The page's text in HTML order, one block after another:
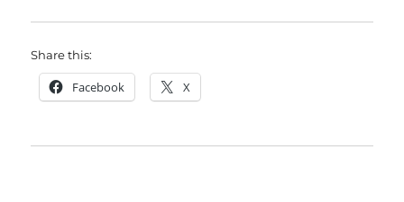
Share this:
Facebook X